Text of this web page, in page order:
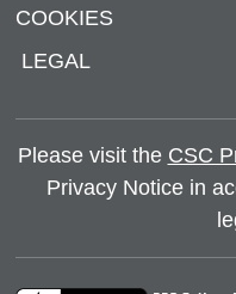
COOKIES
LEGAL
Please visit the CSC
Privacy Notice in